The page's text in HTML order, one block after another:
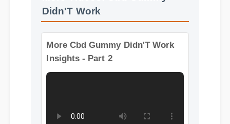
More Videos: Cbd Gummy
Didn'T Work
More Cbd Gummy Didn'T Work
Insights - Part 2